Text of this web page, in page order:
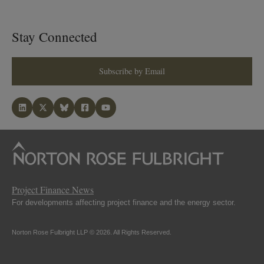
Stay Connected
Subscribe by Email
Project Finance News
For developments affecting project finance and the energy sector.
Norton Rose Fulbright LLP © 2026. All Rights Reserved.